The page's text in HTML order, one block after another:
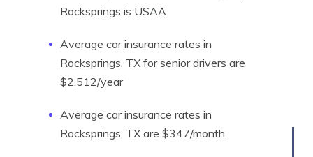
Rocksprings is USAA
Average car insurance rates in
Rocksprings, TX for senior drivers are
$2,512/year
Average car insurance rates in
Rocksprings, TX are $347/month